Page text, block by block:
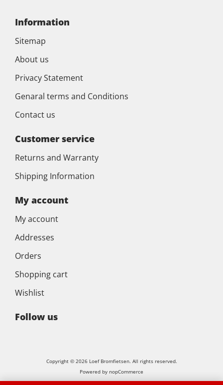
Information
Sitemap
About us
Privacy Statement
Genaral terms and Conditions
Contact us
Customer service
Returns and Warranty
Shipping Information
My account
My account
Addresses
Orders
Shopping cart
Wishlist
Follow us
Copyright © 2026 Loef Bromfietsen. All rights reserved.
Powered by nopCommerce